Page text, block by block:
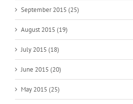
September 2015 (25)
August 2015 (19)
July 2015 (18)
June 2015 (20)
May 2015 (25)